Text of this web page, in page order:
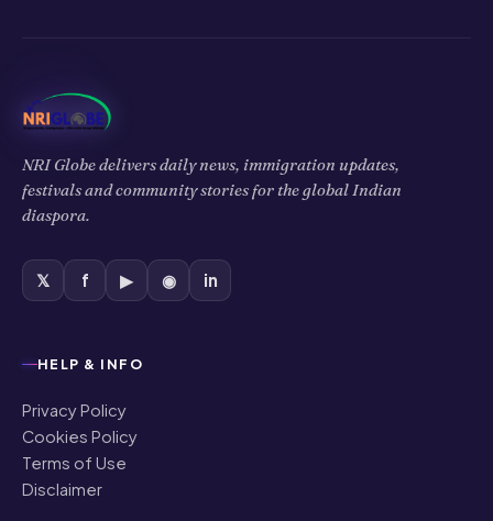
NRI Globe delivers daily news, immigration updates,
festivals and community stories for the global Indian
diaspora.
𝕏 f ▶ ◉ in
HELP & INFO
Privacy Policy
Cookies Policy
Terms of Use
Disclaimer